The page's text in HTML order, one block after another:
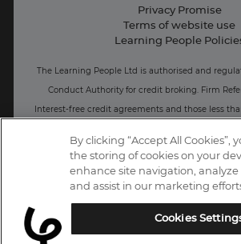
Business: Workforce upskilling
Privacy Promise
Terms of website use
Learning People
The Learning People Ltd is authorised and
Conduct Authority for credit broking. Firm
Interest-free c redit agreements and those less
Registered office: The Learning People UK Ltd,
UK
By clicking “Accept All Cookies”,
the storing of cookies on your
enhance site navigation, analyze
and assist in our marketing
Cookies